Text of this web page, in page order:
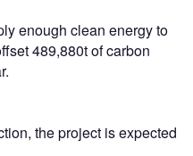
enough clean energy to
489,880t of carbon
the project is expected